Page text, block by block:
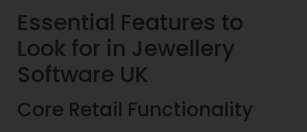
Essential Features to
Look for in Jewellery
Software UK
Core Retail Functionality